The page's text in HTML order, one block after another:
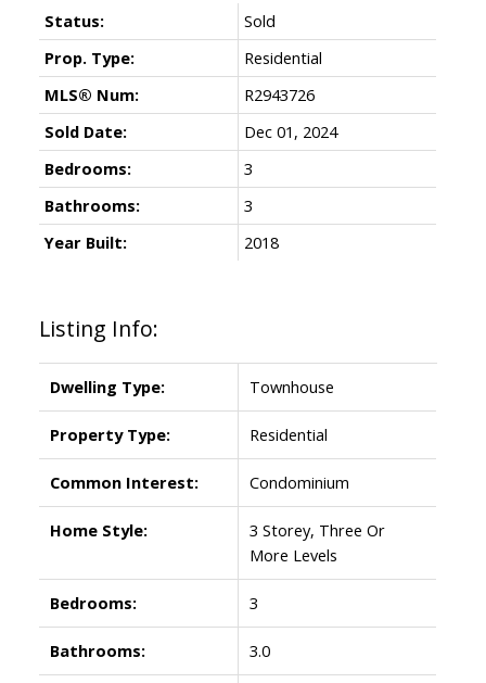
Listing Info:
Dwelling Type: Townhouse
Property Type: Residential
Common Interest: Condominium
Home Style:
3 Storey, Three Or
More Levels
Bedrooms: 3
Bathrooms: 3.0
Status:
Sold
Prop. Type:
Residential
MLS® Num:
R2943726
Sold Date:
Dec 01, 2024
Bedrooms:
3
Bathrooms:
3
Year Built:
2018